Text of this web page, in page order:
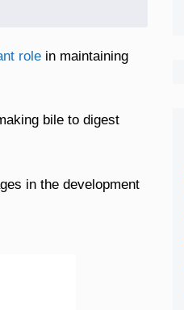
role in maintaining
bile to digest
in the development